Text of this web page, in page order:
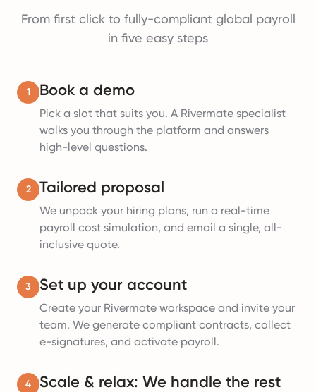
From first click to fully-compliant global payroll
in five easy steps
1 Book a demo
Pick a slot that suits you. A Rivermate specialist
walks you through the platform and answers
high-level questions.
2 Tailored proposal
We unpack your hiring plans, run a real-time
payroll cost simulation, and email a single, all-
inclusive quote.
3 Set up your account
Create your Rivermate workspace and invite your
team. We generate compliant contracts, collect
e-signatures, and activate payroll.
4 Scale & relax: We handle the rest